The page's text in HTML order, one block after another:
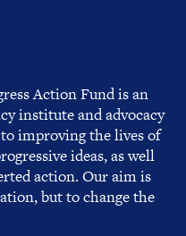
Action Fund is an
institute and advocacy
improving the lives of
ideas, as well
action. Our aim is
but to change the